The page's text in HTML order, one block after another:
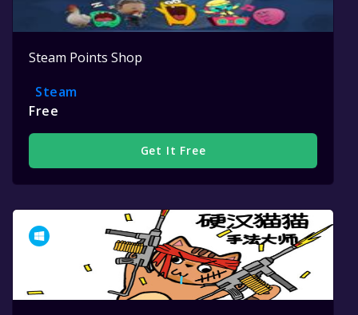
Steam Points Shop
Steam
Free
Get It Free